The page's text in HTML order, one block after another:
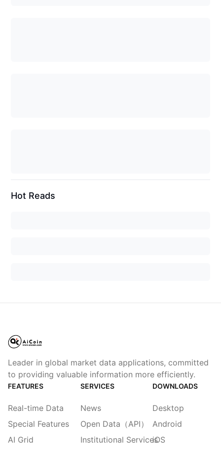
Hot Reads
Leader in global market data applications, committed
to providing valuable information more efficiently.
FEATURES
Real-time Data
Special Features
AI Grid
SERVICES
News
Open Data（API）
Institutional Services
DOWNLOADS
Desktop
Android
iOS